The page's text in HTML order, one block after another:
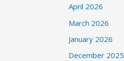
April 2026
March 2026
January 2026
December 2025